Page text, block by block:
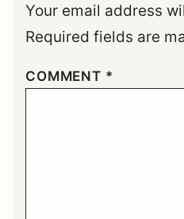
Your email address
Required fields are
COMMENT *